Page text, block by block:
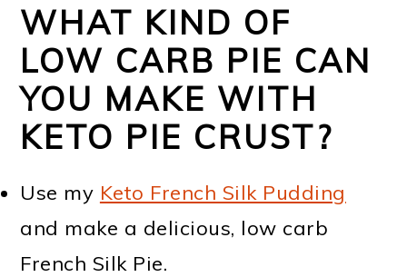
WHAT KIND OF
LOW CARB PIE CAN
YOU MAKE WITH
KETO PIE CRUST?
Use my Keto French Silk Pudding
and make a delicious, low carb
French Silk Pie.